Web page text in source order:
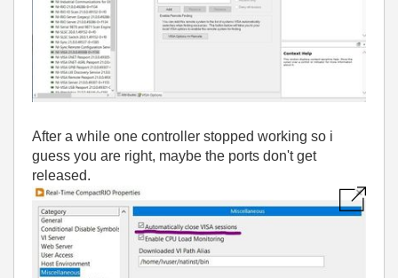
After a while one controller stopped working so i
guess you are right, maybe the ports don't get
released.